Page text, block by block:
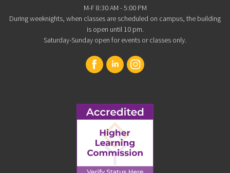
M-F 8:30 AM - 5:00 PM
During weeknights, when classes are scheduled on campus, the building
is open until 10 pm.
Saturday-Sunday open for events or classes only.